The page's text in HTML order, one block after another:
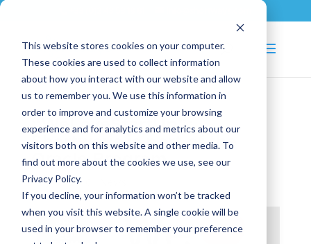
This website stores cookies on your computer.
These cookies are used to collect information
about how you interact with our website and allow
us to remember you. We use this information in
order to improve and customize your browsing
experience and for analytics and metrics about our
visitors both on this website and other media. To
find out more about the cookies we use, see our
Privacy Policy.
If you decline, your information won’t be tracked
when you visit this website. A single cookie will be
used in your browser to remember your preference
“WeLoveStartUp”:
Shortways is part of the
Oracle Program
May 10, 2016